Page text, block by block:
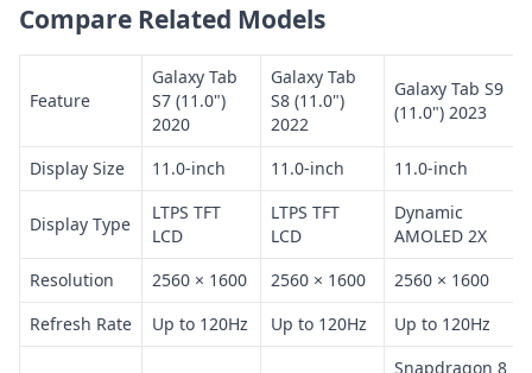
Compare Related Models
Feature
Galaxy Tab
S7 (11.0")
2020
Galaxy Tab
S8 (11.0")
2022
Galaxy Tab S9
(11.0") 2023
Display Size 11.0-inch 11.0-inch 11.0-inch
Display Type
LTPS TFT
LCD
LTPS TFT
LCD
Dynamic
AMOLED 2X
Resolution
2560 × 1600 2560 × 1600
2560 × 1600
Refresh Rate
Up to 120Hz Up to 120Hz Up to 120Hz
Snapdragon 8